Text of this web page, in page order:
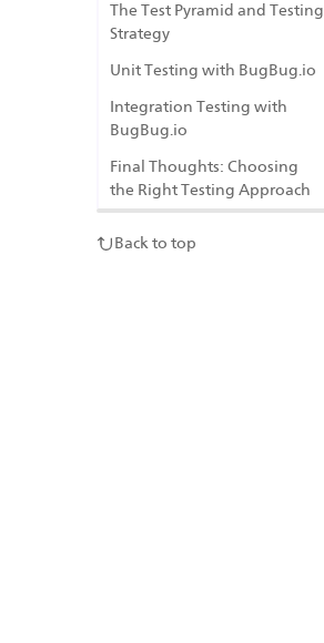
The Test Pyramid and Testing
Strategy
Unit Testing with BugBug.io
Integration Testing with
BugBug.io
Final Thoughts: Choosing
the Right Testing Approach
Back to top